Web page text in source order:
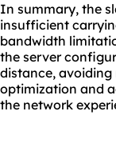
In summary, the
insufficient
bandwidth
the server
distance,
optimization and
the network